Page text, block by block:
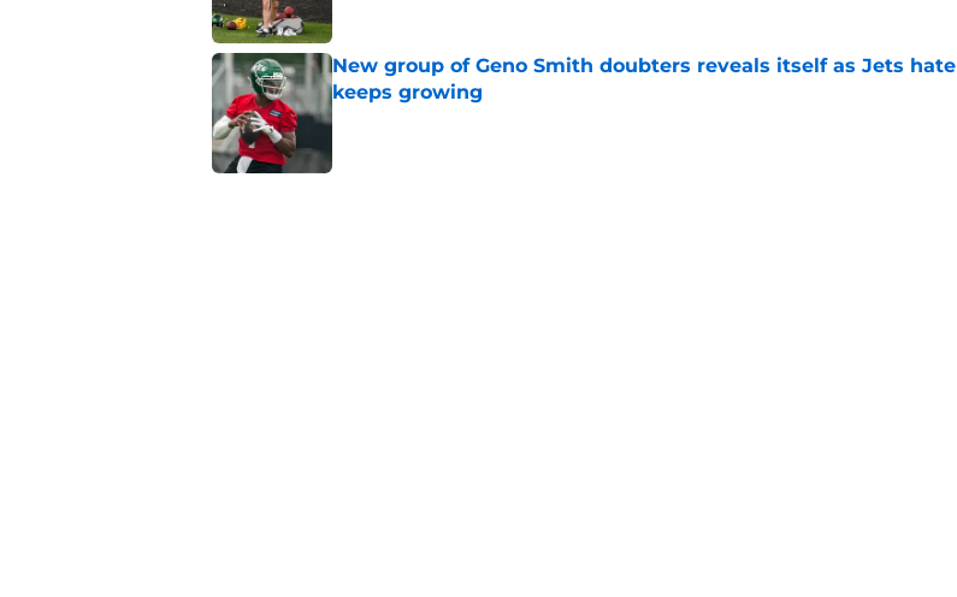
New group of Geno Smith doubters reveals itself as Jets hate
keeps growing